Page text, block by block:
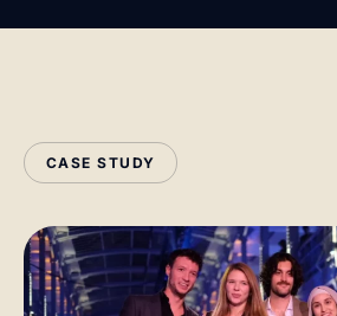
CASE STUDY